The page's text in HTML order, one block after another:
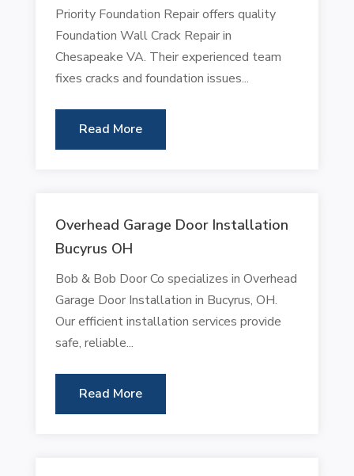
Priority Foundation Repair offers quality
Foundation Wall Crack Repair in
Chesapeake VA. Their experienced team
fixes cracks and foundation issues...
Read More
Overhead Garage Door Installation
Bucyrus OH
Bob & Bob Door Co specializes in Overhead
Garage Door Installation in Bucyrus, OH.
Our efficient installation services provide
safe, reliable...
Read More